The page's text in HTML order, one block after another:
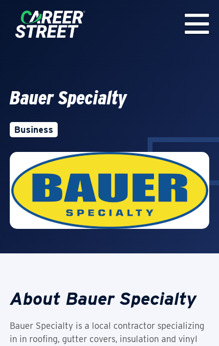
Bauer Specialty
Business
About Bauer Specialty
Bauer Specialty is a local contractor specializing
in in roofing, gutter covers, insulation and vinyl